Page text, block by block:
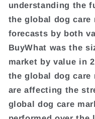
understanding the
the global dog care
forecasts by both
BuyWhat was the
market by value in
the global dog care
are affecting the
global dog care